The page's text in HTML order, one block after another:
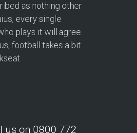
as nothing other
every single
plays it will agree.
football takes a bit
us on 0800 772